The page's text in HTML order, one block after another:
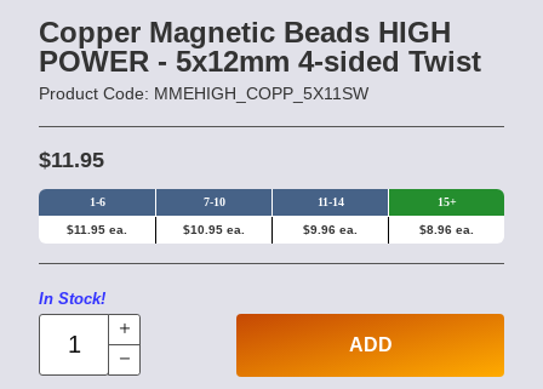
Copper Magnetic Beads HIGH
POWER - 5x12mm 4-sided Twist
Product Code: MMEHIGH_COPP_5X11SW
$11.95
1-6 7-10 11-14 15+
$11.95 ea. $10.95 ea. $9.96 ea. $8.96 ea.
In Stock!
ADD